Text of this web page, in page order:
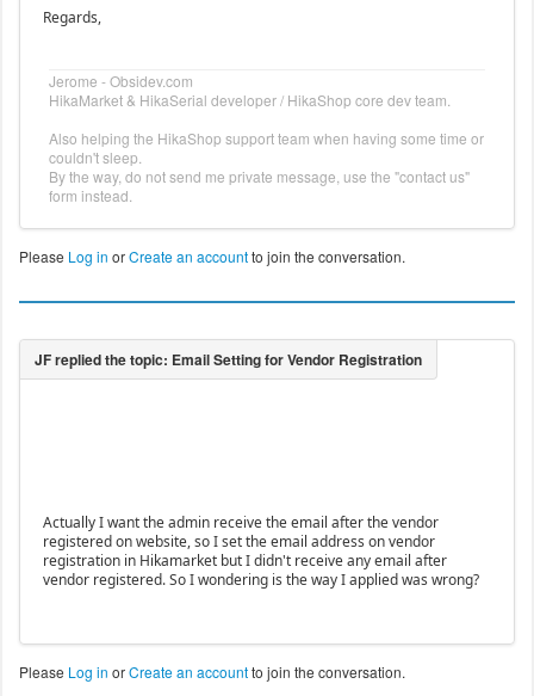
Regards,
Jerome - Obsidev.com
HikaMarket & HikaSerial developer / HikaShop core dev team.
Also helping the HikaShop support team when having some time or
couldn't sleep.
By the way, do not send me private message, use the "contact us"
form instead.
Please Log in orCreate an accountto join the conversation.
Actually I want the admin receive the email after the vendor
registered on website, so I set the email address on vendor
registration in Hikamarket but I didn't receive any email after
vendor registered. So I wondering is the way I applied was wrong?
Please Log in orCreate an accountto join the conversation.